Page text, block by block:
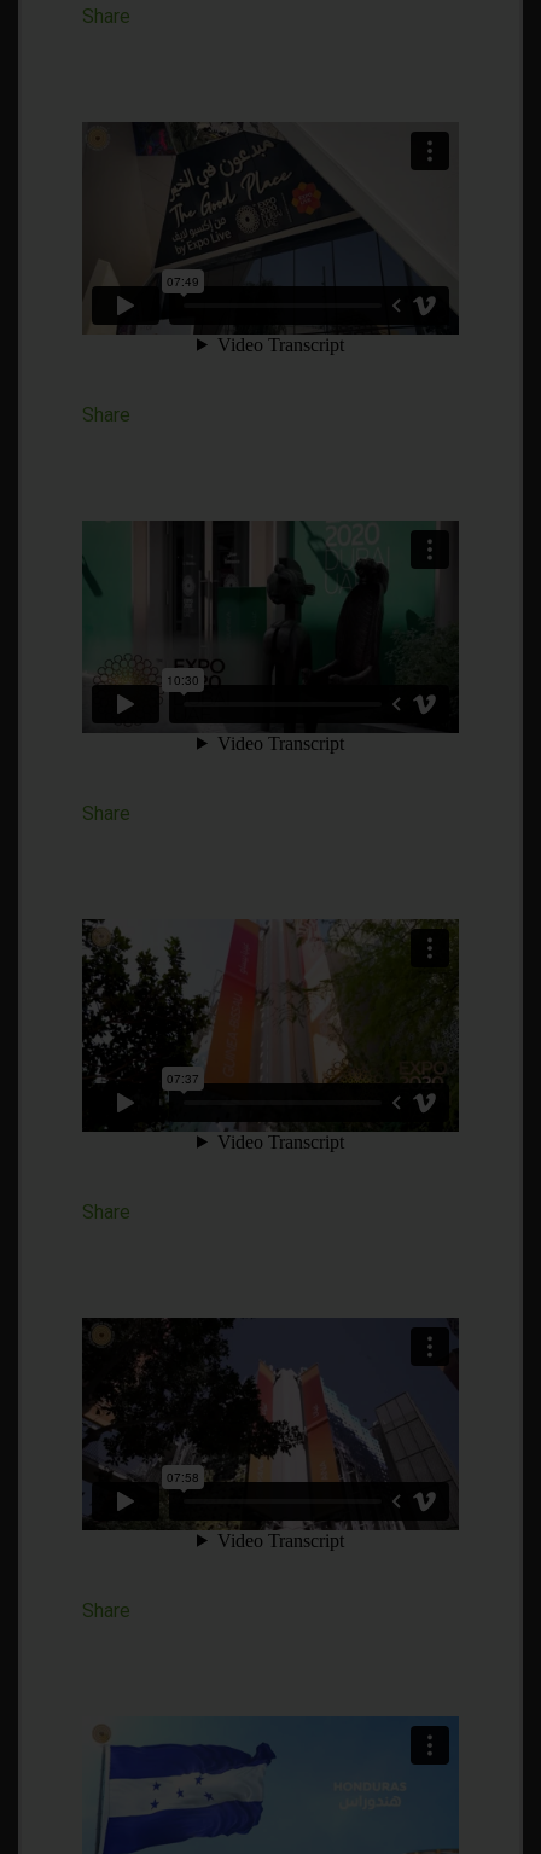
Share
Share
Share
Share
Share